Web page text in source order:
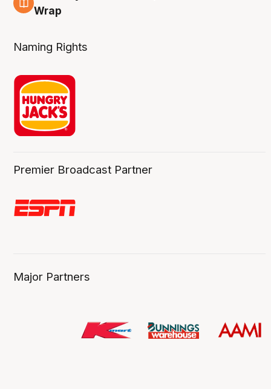
4 Aug
Wrap
Naming Rights
Premier Broadcast Partner
Major Partners